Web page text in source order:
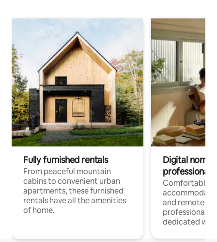
Fully furnished rentals
From peaceful mountain
cabins to convenient urban
apartments, these furnished
rentals have all the amenities
of home.
Digital
professionals
Comfortable
and remote
professionals
dedicated